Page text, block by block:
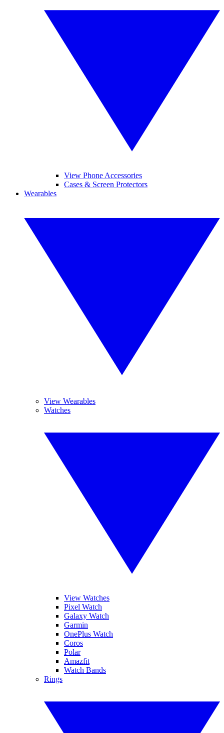
View Phone Accessories
Cases & Screen Protectors
Wearables
View Wearables
Watches
View Watches
Pixel Watch
Galaxy Watch
Garmin
OnePlus Watch
Coros
Polar
Amazfit
Watch Bands
Rings